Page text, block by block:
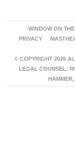
WINDOW ON
PRIVACY
© COPYRIGHT 2026
LEGAL COUNSEL: